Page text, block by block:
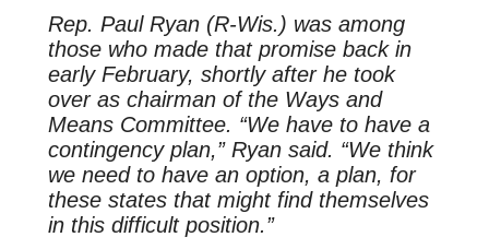
Rep. Paul Ryan (R-Wis.) was among
those who made that promise back in
early February, shortly after he took
over as chairman of the Ways and
Means Committee. “We have to have a
contingency plan,” Ryan said. “We think
we need to have an option, a plan, for
these states that might find themselves
in this difficult position.”